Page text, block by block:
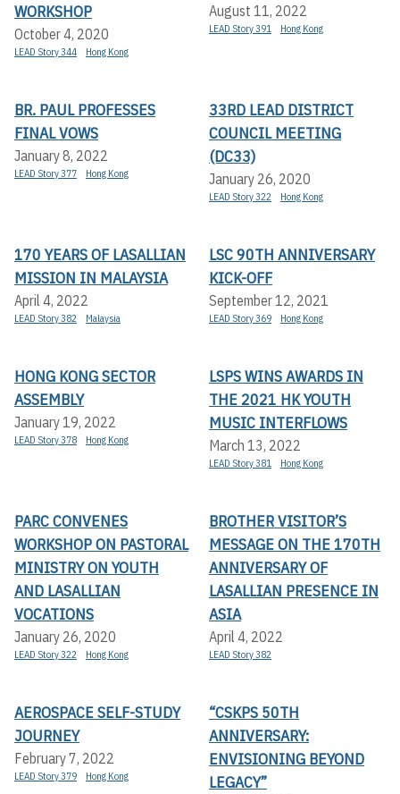
WORKSHOP
October 4, 2020
LEAD Story 344 Hong Kong
August 11, 2022
LEAD Story 391 Hong Kong
BR. PAUL PROFESSES
FINAL VOWS
January 8, 2022
LEAD Story 377 Hong Kong
33RD LEAD DISTRICT
COUNCIL MEETING
(DC33)
January 26, 2020
LEAD Story 322 Hong Kong
170 YEARS OF LASALLIAN
MISSION IN MALAYSIA
April 4, 2022
LEAD Story 382 Malaysia
LSC 90TH ANNIVERSARY
KICK-OFF
September 12, 2021
LEAD Story 369 Hong Kong
HONG KONG SECTOR
ASSEMBLY
January 19, 2022
LEAD Story 378 Hong Kong
LSPS WINS AWARDS IN
THE 2021 HK YOUTH
MUSIC INTERFLOWS
March 13, 2022
LEAD Story 381 Hong Kong
PARC CONVENES
WORKSHOP ON PASTORAL
MINISTRY ON YOUTH
AND LASALLIAN
VOCATIONS
January 26, 2020
LEAD Story 322 Hong Kong
BROTHER VISITOR’S
MESSAGE ON THE 170TH
ANNIVERSARY OF
LASALLIAN PRESENCE IN
ASIA
April 4, 2022
LEAD Story 382
AEROSPACE SELF-STUDY
JOURNEY
February 7, 2022
LEAD Story 379 Hong Kong
“CSKPS 50TH
ANNIVERSARY:
ENVISIONING BEYOND
LEGACY”